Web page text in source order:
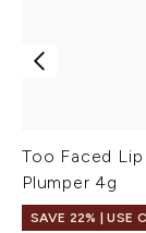
Too Faced
Plumper 4g
SAVE 22% | USE